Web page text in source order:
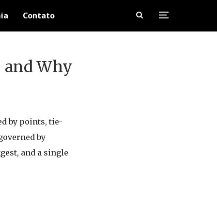
Contato
and Why
by points, tie-
by
and a single